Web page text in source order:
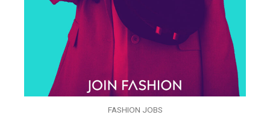
FASHION JOBS